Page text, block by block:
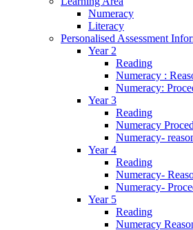
Numeracy
Literacy
Personalised Assessment
Year 2
Reading
Numeracy :
Numeracy:
Year 3
Reading
Numeracy
Numeracy-
Year 4
Reading
Numeracy-
Numeracy-
Year 5
Reading
Numeracy